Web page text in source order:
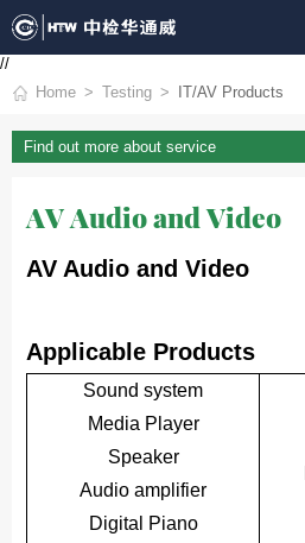
//
Home Testing IT/AV Products
Find out more about service
AV Audio and Video
AV Audio and Video
Applicable Products
Sound system
Media Player
Speaker
Audio amplifier
Digital Piano